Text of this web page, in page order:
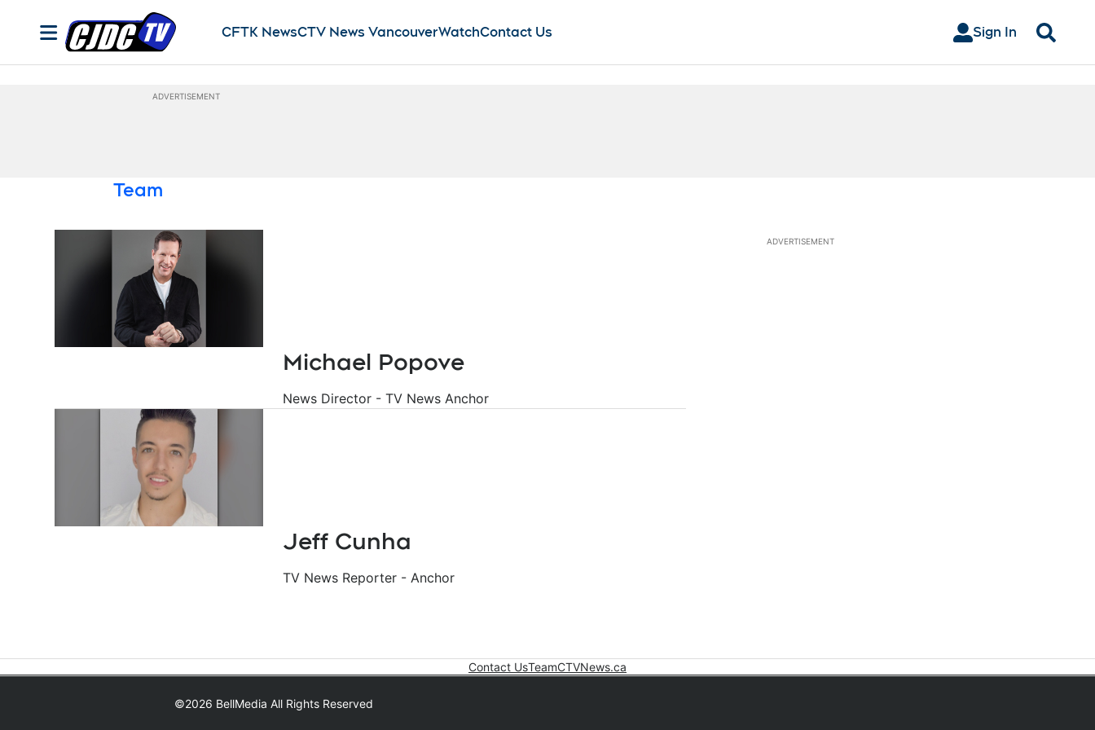
CFTK News
Opens in new windowCTV News Vancouver
Opens in new window Watch
Opens in new window
Contact Us Sign In
Search
ADVERTISEMENT
Team
Michael Popove
News Director - TV News Anchor
Jeff Cunha
TV News Reporter - Anchor
ADVERTISEMENT
Contact UsTeamCTVNews.ca
©2026 BellMedia All Rights Reserved